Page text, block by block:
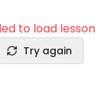
to load lesson
Try again